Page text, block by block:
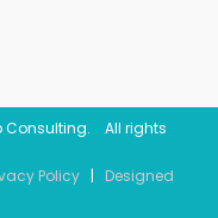
Consulting. All rights
Policy | Designed